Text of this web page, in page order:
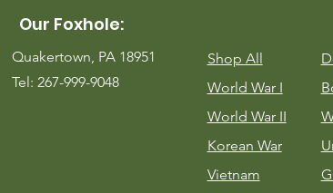
Our Foxhole:
Quakertown, PA 18951
Tel: 267-999-9048
Shop All
World War I
World War II
Korean War
Vietnam